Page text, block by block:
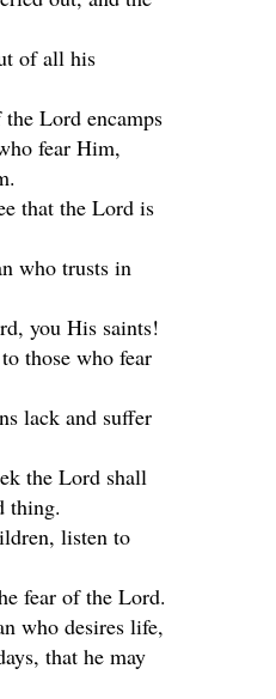
of all his
Lord encamps
fear Him,
that the Lord is
who trusts in
you His saints!
those who fear
lack and suffer
the Lord shall
thing.
listen to
fear of the Lord.
who desires life,
that he may